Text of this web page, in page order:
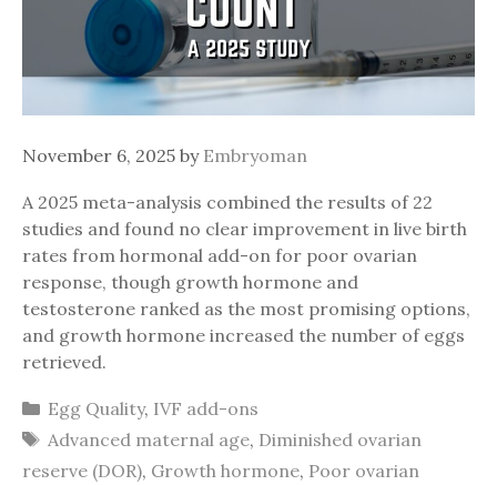
November 6, 2025 by Embryoman
A 2025 meta-analysis combined the results of 22
studies and found no clear improvement in live birth
rates from hormonal add-on for poor ovarian
response, though growth hormone and
testosterone ranked as the most promising options,
and growth hormone increased the number of eggs
retrieved.
Categories
Egg Quality, IVF add-ons
Tags
Advanced maternal age, Diminished ovarian
reserve (DOR), Growth hormone, Poor ovarian